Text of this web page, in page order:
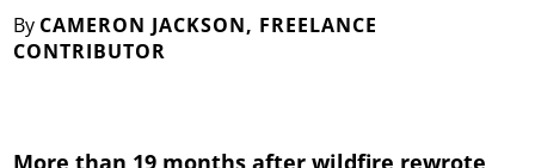
By CAMERON JACKSON, FREELANCE
CONTRIBUTOR
More than 19 months after wildfire rewrote